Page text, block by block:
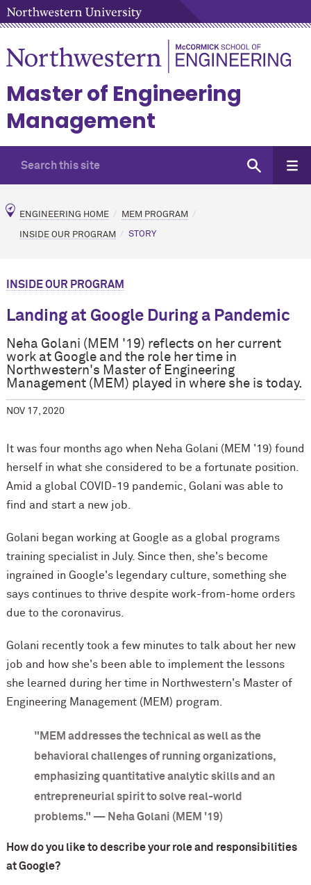
Master of Engineering
Management
ENGINEERING HOME MEM PROGRAM
INSIDE OUR PROGRAM STORY
INSIDE OUR PROGRAM
Landing at Google During a Pandemic
Neha Golani (MEM '19) reflects on her current
work at Google and the role her time in
Northwestern's Master of Engineering
Management (MEM) played in where she is today.
NOV 17, 2020
It was four months ago when Neha Golani (MEM '19) found
herself in what she considered to be a fortunate position.
Amid a global COVID-19 pandemic, Golani was able to
find and start a new job.
Golani began working at Google as a global programs
training specialist in July. Since then, she's become
ingrained in Google's legendary culture, something she
says continues to thrive despite work-from-home orders
due to the coronavirus.
Golani recently took a few minutes to talk about her new
job and how she's been able to implement the lessons
she learned during her time in Northwestern's Master of
Engineering Management (MEM) program.
"MEM addresses the technical as well as the
behavioral challenges of running organizations,
emphasizing quantitative analytic skills and an
entrepreneurial spirit to solve real-world
problems." — Neha Golani (MEM '19)
How do you like to describe your role and responsibilities
at Google?